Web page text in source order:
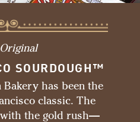
SOURDOUGH™
Bakery has been the
classic. The
with the gold rush—